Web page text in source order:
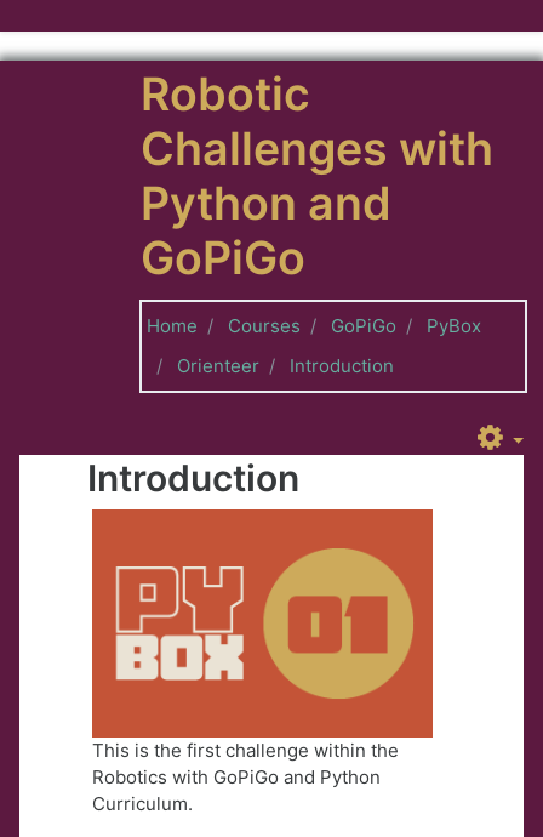
Robotic
Challenges with
Python and
GoPiGo
Home Courses GoPiGo
PyBox
Orienteer
Introduction
Introduction
This is the first challenge within the
Robotics with GoPiGo and Python
Curriculum.